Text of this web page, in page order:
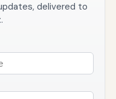
delivered to